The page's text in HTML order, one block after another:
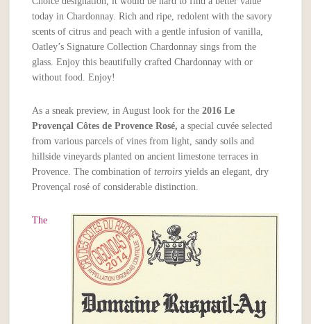
today in Chardonnay. Rich and ripe, redolent with the savory
scents of citrus and peach with a gentle infusion of vanilla,
Oatley’s Signature Collection Chardonnay sings from the
glass. Enjoy this beautifully crafted Chardonnay with or
without food. Enjoy!
As a sneak preview, in August look for the2016 Le
Provençal Côtes de Provence Rosé, a special cuvée selected
from various parcels of vines from light, sandy soils and
hillside vineyards planted on ancient limestone terraces in
Provence. The combination ofterroirs yields an elegant, dry
Provençal rosé of considerable distinction.
The